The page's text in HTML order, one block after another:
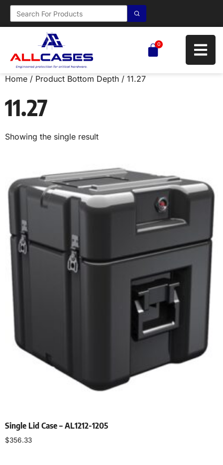
0
Home / Product Bottom Depth / 11.27
11.27
Showing the single result
Single Lid Case – AL1212-1205
$356.33